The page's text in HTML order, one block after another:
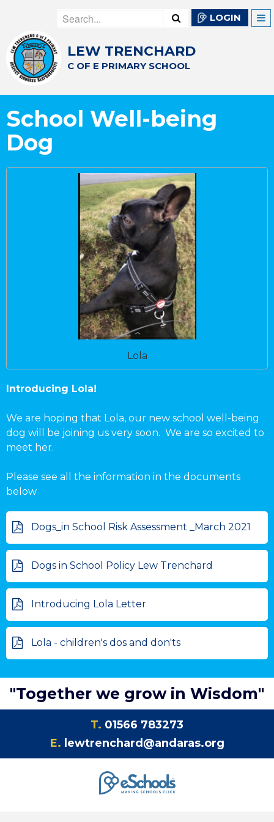
LOGIN
LEW TRENCHARD
C OF E PRIMARY SCHOOL
School Well-being
Dog
Lola
Introducing Lola!
We are hoping that Lola, our new school well-being
dog will be joining us very soon. We are so excited to
meet her.
Please see all the information in the documents
below
Dogs_in School Risk Assessment _March 2021
Dogs in School Policy Lew Trenchard
Introducing Lola Letter
Lola - children's dos and don'ts
"Together we grow in Wisdom"
T. 01566 783273
E. lewtrenchard@andaras.org